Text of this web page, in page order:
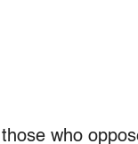
those who